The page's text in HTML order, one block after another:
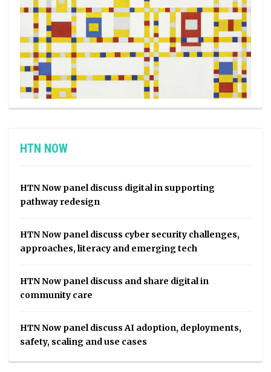
HTN NOW
HTN Now panel discuss digital in supporting
pathway redesign
HTN Now panel discuss cyber security challenges,
approaches, literacy and emerging tech
HTN Now panel discuss and share digital in
community care
HTN Now panel discuss AI adoption, deployments,
safety, scaling and use cases